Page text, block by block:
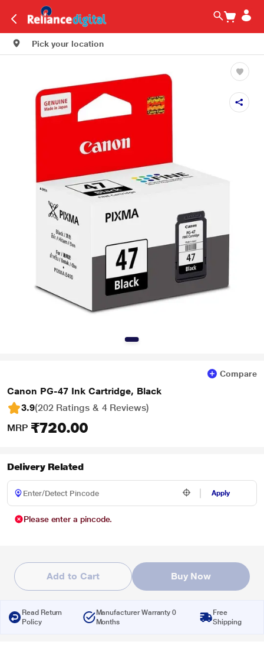
Pick your location
Compare
Canon PG-47 Ink Cartridge, Black
3.9(202 Ratings & 4 Reviews)
MRP ₹720.00
Delivery Related
Apply
Please enter a pincode.
Add to Cart Buy Now
Read Return
Policy
Manufacturer Warranty 0
Months
Free
Shipping